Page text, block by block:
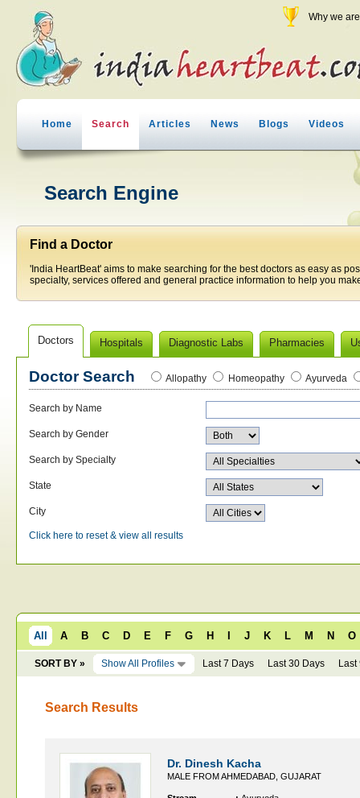
Why we
Home Search Articles News Blogs Videos
Search Engine
Find a Doctor
'India HeartBeat' aims to make searching for the best doctors as easy as
specialty, services offered and general practice information to help you
Doctors Hospitals Diagnostic Labs Pharmacies
Doctor Search Allopathy Homeopathy Ayurveda
Search by Name
Search by Gender
Search by Specialty
State
City
Click here to reset & view all results
All A B C D E F G H J K L M N O
SORT BY » Show All Profiles Last 7 Days Last 30 Days Last
Search Results
Dr. Dinesh Kacha
MALE FROM AHMEDABAD, GUJARAT